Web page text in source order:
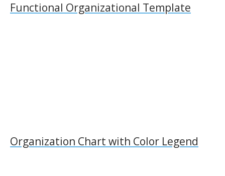
Functional Organizational Template
Organization Chart with Color Legend